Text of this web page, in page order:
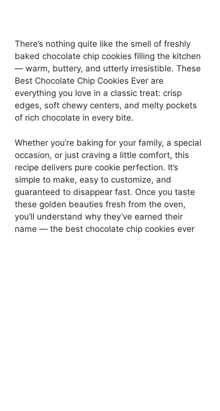
There’s nothing quite like the smell of freshly
baked chocolate chip cookies filling the kitchen
— warm, buttery, and utterly irresistible. These
Best Chocolate Chip Cookies Ever are
everything you love in a classic treat: crisp
edges, soft chewy centers, and melty pockets
of rich chocolate in every bite.
Whether you’re baking for your family, a special
occasion, or just craving a little comfort, this
recipe delivers pure cookie perfection. It’s
simple to make, easy to customize, and
guaranteed to disappear fast. Once you taste
these golden beauties fresh from the oven,
you’ll understand why they’ve earned their
name — the best chocolate chip cookies ever